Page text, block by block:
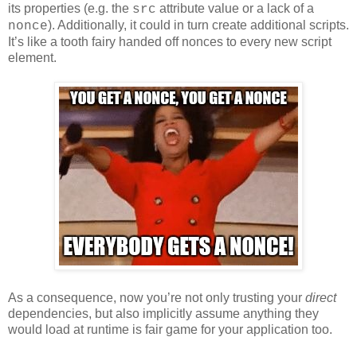
its properties (e.g. the src attribute value or a lack of a
nonce). Additionally, it could in turn create additional scripts.
It’s like a tooth fairy handed off nonces to every new script
element.
As a consequence, now you’re not only trusting your direct
dependencies, but also implicitly assume anything they
would load at runtime is fair game for your application too.